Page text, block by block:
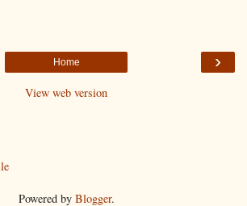
›
Home
View web version
Powered by Blogger.